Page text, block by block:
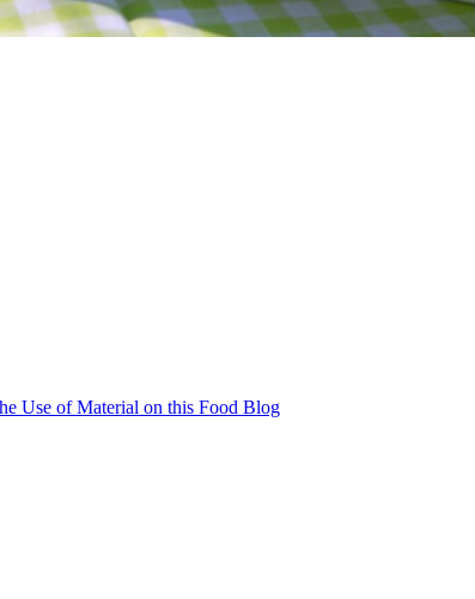
Use of Material on this Food Blog